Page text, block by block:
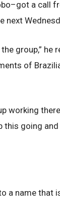
a call
next
group,” he
of
working
going and
a name that